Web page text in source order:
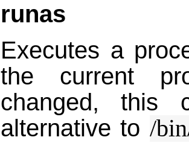
runas
Executes a
the current
changed,
alternative to /